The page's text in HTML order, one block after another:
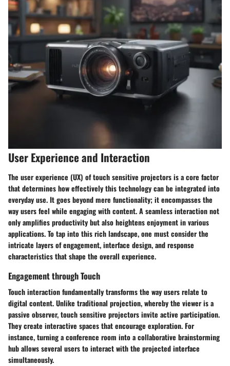
User Experience and Interaction
The user experience (UX) of touch sensitive projectors is a core factor
that determines how effectively this technology can be integrated into
everyday use. It goes beyond mere functionality; it encompasses the
way users feel while engaging with content. A seamless interaction not
only amplifies productivity but also heightens enjoyment in various
applications. To tap into this rich landscape, one must consider the
intricate layers of engagement, interface design, and response
characteristics that shape the overall experience.
Engagement through Touch
Touch interaction fundamentally transforms the way users relate to
digital content. Unlike traditional projection, whereby the viewer is a
passive observer, touch sensitive projectors invite active participation.
They create interactive spaces that encourage exploration. For
instance, turning a conference room into a collaborative brainstorming
hub allows several users to interact with the projected interface
simultaneously.